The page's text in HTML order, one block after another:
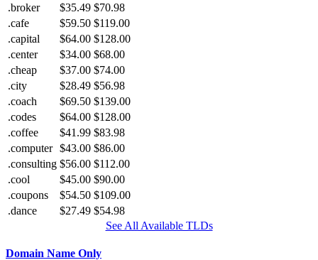
.broker
$35.49 $70.98
.cafe
$59.50 $119.00
.capital
$64.00 $128.00
.center
$34.00 $68.00
.cheap
$37.00 $74.00
.city
$28.49 $56.98
.coach
$69.50 $139.00
.codes
$64.00 $128.00
.coffee
$41.99 $83.98
.computer $43.00 $86.00
.consulting $56.00 $112.00
.cool
$45.00 $90.00
.coupons
$54.50 $109.00
.dance
$27.49 $54.98
See All Available TLDs
Domain Name Only